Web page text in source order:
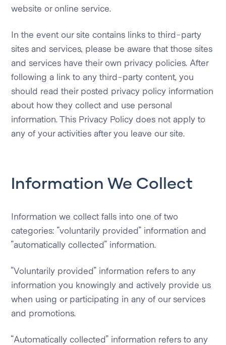
website or online service.
In the event our site contains links to third-party
sites and services, please be aware that those sites
and services have their own privacy policies. After
following a link to any third-party content, you
should read their posted privacy policy information
about how they collect and use personal
information. This Privacy Policy does not apply to
any of your activities after you leave our site.
Information We Collect
Information we collect falls into one of two
categories: “voluntarily provided” information and
“automatically collected” information.
“Voluntarily provided” information refers to any
information you knowingly and actively provide us
when using or participating in any of our services
and promotions.
“Automatically collected” information refers to any